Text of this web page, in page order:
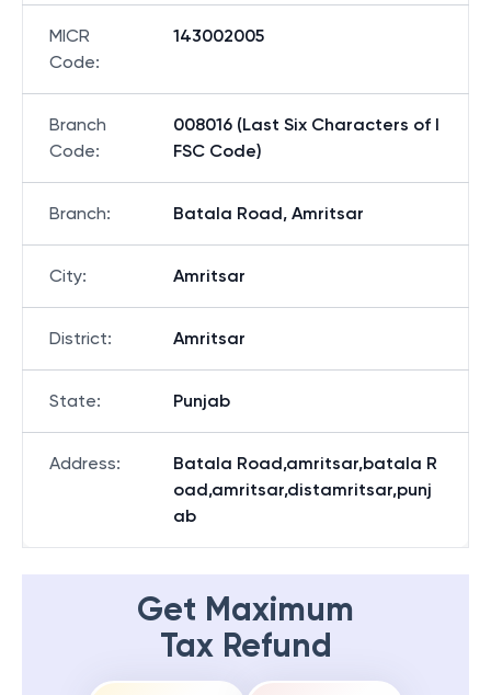
MICR
Code:
143002005
Branch
Code:
008016 (Last Six Characters of I
FSC Code)
Branch: Batala Road, Amritsar
City: Amritsar
District: Amritsar
State: Punjab
Address:
Batala Road,amritsar,batala R
oad,amritsar,distamritsar,punj
ab
Get Maximum
Tax Refund